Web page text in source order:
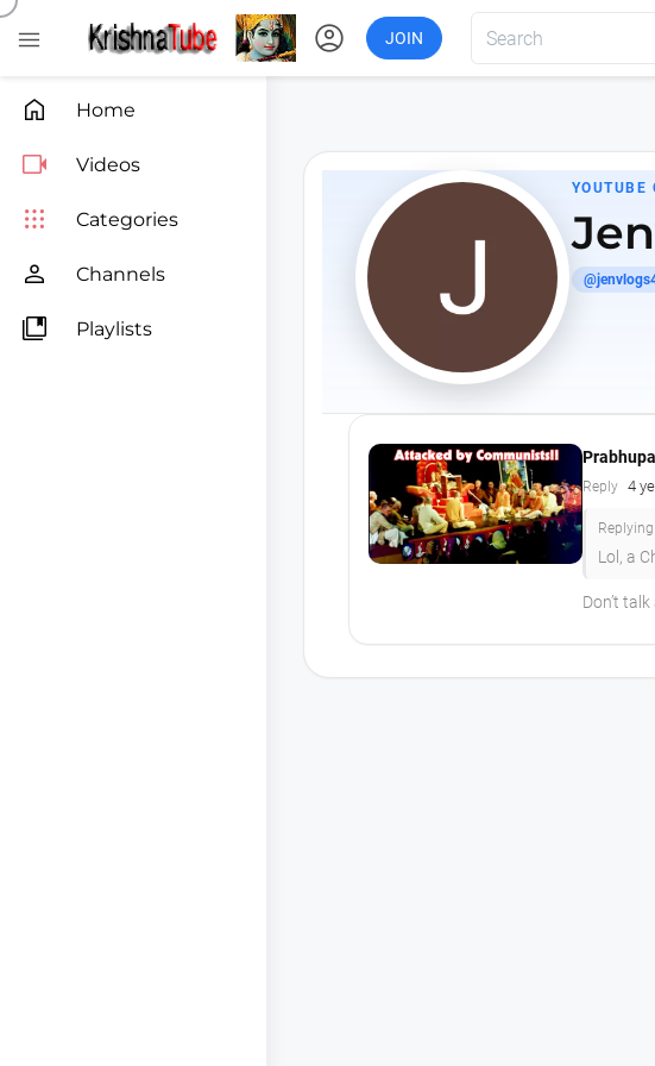
 account_circle JOIN
 Home
 Videos
 Categories
 Channels
 Playlists
YOUTUBE
Reply 4
Lol, a
Don’t